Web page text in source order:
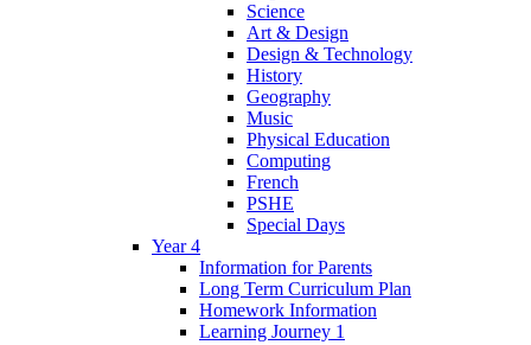
Science
Art & Design
Design & Technology
History
Geography
Music
Physical Education
Computing
French
PSHE
Special Days
Year 4
Information for Parents
Long Term Curriculum Plan
Homework Information
Learning Journey 1